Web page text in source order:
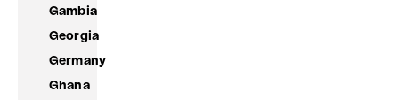
Gambia
Georgia
Germany
Ghana